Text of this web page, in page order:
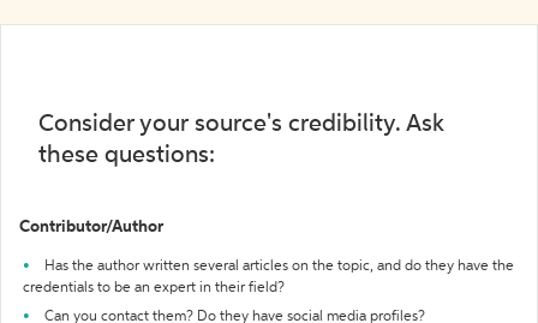
Consider your source's credibility. Ask
these questions:
Contributor/Author
Has the author written several articles on the topic, and do they have the
credentials to be an expert in their field?
Can you contact them? Do they have social media profiles?